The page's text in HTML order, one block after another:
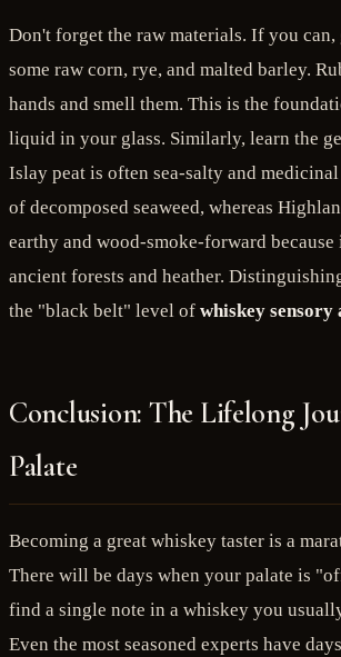
Don't forget the raw materials. If you can,
some raw corn, rye, and malted barley.
hands and smell them. This is the
liquid in your glass. Similarly, learn the
Islay peat is often sea-salty and medicinal
of decomposed seaweed, whereas
earthy and wood-smoke-forward because
ancient forests and heather.
the "black belt" level of whiskey sensory
Conclusion: The Lifelong
Palate
Becoming a great whiskey taster is a
There will be days when your palate is
find a single note in a whiskey you
Even the most seasoned experts have